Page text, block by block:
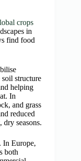
crops
in
find food
soil structure
helping
In
and grass
reduced
dry seasons.
In Europe,
both